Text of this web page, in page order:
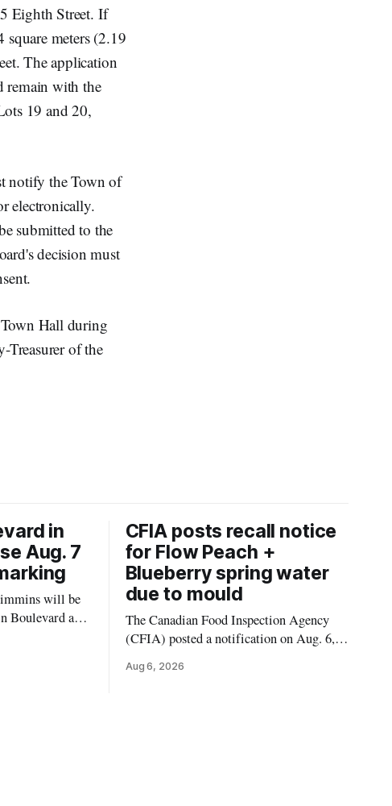
Eighth Street. If
meters (2.19
The application
remain with the
19 and 20,
notify the Town of
electronically.
submitted to the
decision must
Hall during
Treasurer of the
in
Aug. 7
will be
Boulevard and
crews to
CFIA posts recall notice
for Flow Peach +
Blueberry spring water
due to mould
The Canadian Food Inspection Agency
(CFIA) posted a notification on Aug. 6,
Flavoured Mineral Spring Water – Peach
Aug 6, 2026